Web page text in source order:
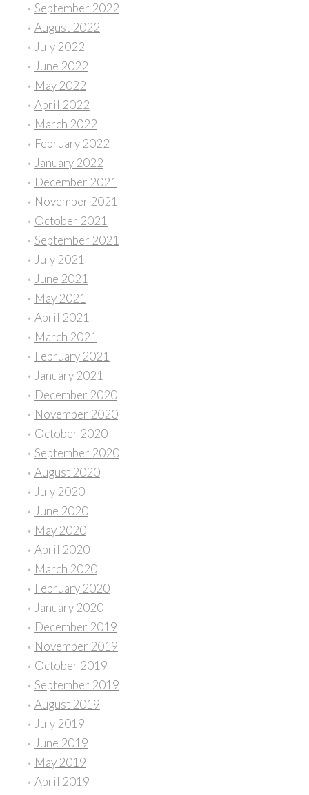
September 2022
August 2022
July 2022
June 2022
May 2022
April 2022
March 2022
February 2022
January 2022
December 2021
November 2021
October 2021
September 2021
July 2021
June 2021
May 2021
April 2021
March 2021
February 2021
January 2021
December 2020
November 2020
October 2020
September 2020
August 2020
July 2020
June 2020
May 2020
April 2020
March 2020
February 2020
January 2020
December 2019
November 2019
October 2019
September 2019
August 2019
July 2019
June 2019
May 2019
April 2019